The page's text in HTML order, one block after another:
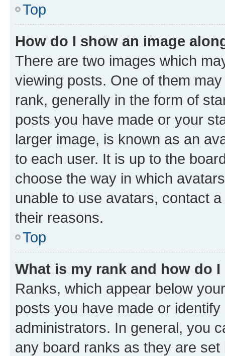
Top
How do I show an image
There are two images which
viewing posts. One of them
rank, generally in the form of
posts you have made or your
larger image, is known as an
to each user. It is up to the
choose the way in which
unable to use avatars, contact
their reasons.
Top
What is my rank and how do
Ranks, which appear below
posts you have made or
administrators. In general, you
any board ranks as they are